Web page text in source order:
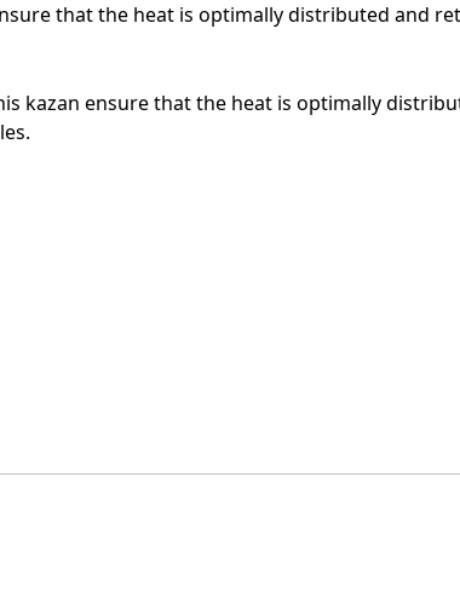
that the heat is optimally distributed and
kazan ensure that the heat is optimally